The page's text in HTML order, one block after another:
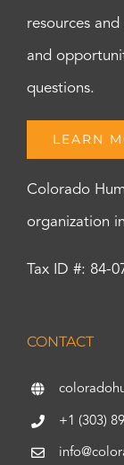
resources
and
questions.
LEARN
Colorado
organization
Tax ID #: 84-
CONTACT
+1 (303)